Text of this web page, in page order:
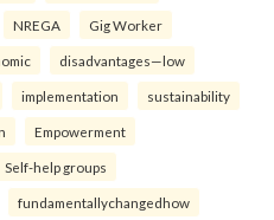
NREGA Gig Worker
disadvantages—low
implementation sustainability
Empowerment
Self-help groups
fundamentallychangedhow